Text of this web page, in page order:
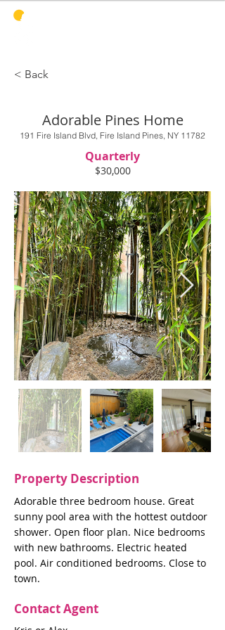
< Back
Adorable Pines Home
191 Fire Island Blvd, Fire Island Pines, NY 11782
Quarterly
$30,000
Property Description
Adorable three bedroom house. Great
sunny pool area with the hottest outdoor
shower. Open floor plan. Nice bedrooms
with new bathrooms. Electric heated
pool. Air conditioned bedrooms. Close to
town.
Contact Agent